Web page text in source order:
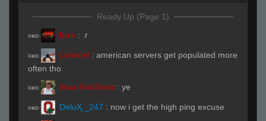
Ready Up (Page 1)
R#00 fuze : .r
R#00 Lorincel : american servers get populated more
often tho
R#00 ibiza final boss : ye
R#00 DeluҲ _247 : now i get the high ping excuse